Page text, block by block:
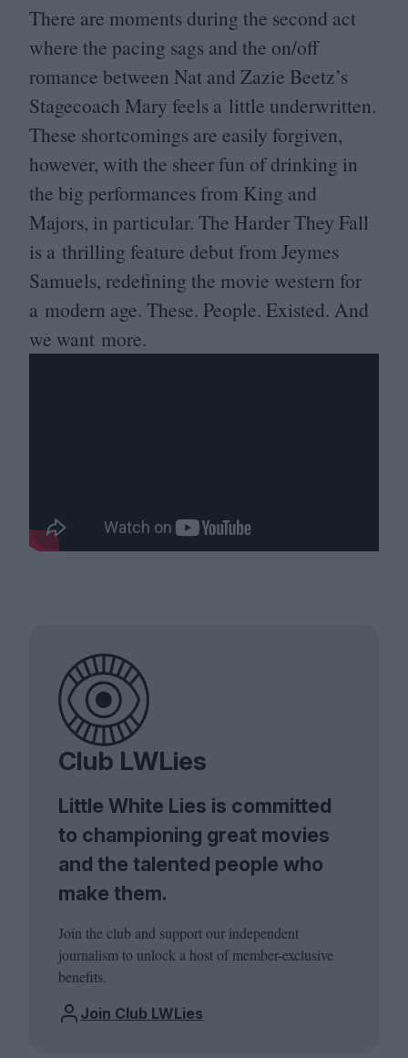
There are moments during the second act
where the pacing sags and the on/​off
romance between Nat and Zazie Beetz’s
Stagecoach Mary feels a little underwritten.
These shortcomings are easily forgiven,
however, with the sheer fun of drinking in
the big performances from King and
Majors, in particular. The Harder They Fall
is a thrilling feature debut from Jeymes
Samuels, redefining the movie western for
a modern age. These. People. Existed. And
we want more.
Club LWLies
Little White Lies is committed
to championing great movies
and the talented people who
make them.
Join the club and support our independent
journalism to unlock a host of member-exclusive
benefits.
Join Club LWLies